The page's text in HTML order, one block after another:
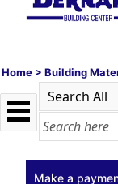
Home > Building
Make a